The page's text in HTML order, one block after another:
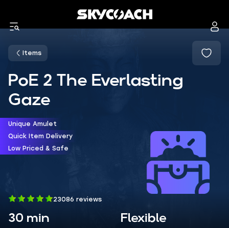
Items
PoE 2 The Everlasting
Gaze
Unique Amulet
Quick Item Delivery
Low Priced & Safe
23086 reviews
30 min Flexible